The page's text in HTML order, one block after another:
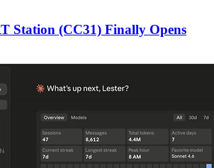
Station (CC31) Finally Opens